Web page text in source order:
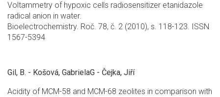
Voltammetry of hypoxic cells radiosensitizer etanidazole
radical anion in water.
Bioelectrochemistry. Roč. 78, č. 2 (2010), s. 118-123. ISSN
1567-5394
Gil, B. - Košová, GabrielaG - Čejka, Jiří
Acidity of MCM-58 and MCM-68 zeolites in comparison with